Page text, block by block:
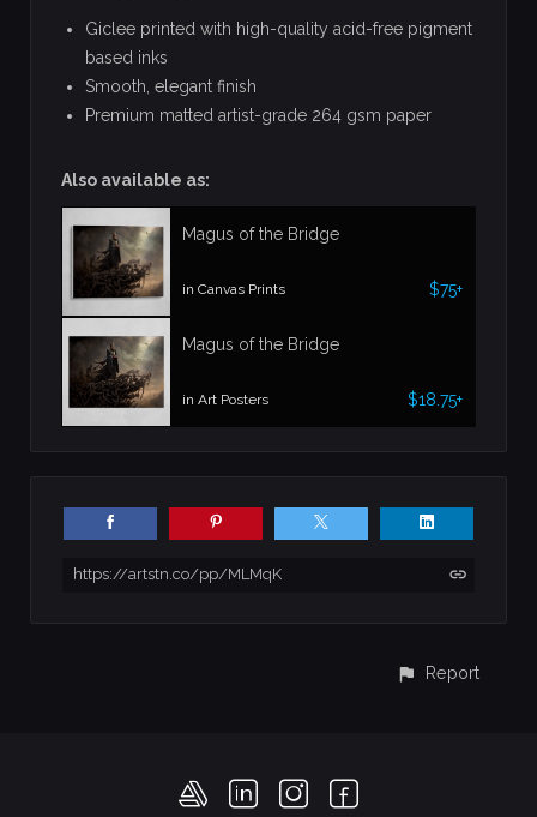
Giclee printed with high-quality acid-free pigment
based inks
Smooth, elegant finish
Premium matted artist-grade 264 gsm paper
Also available as:
Magus of the Bridge
in Canvas Prints $75+
Magus of the Bridge
in Art Posters $18.75+
https://artstn.co/pp/MLMqK
Report